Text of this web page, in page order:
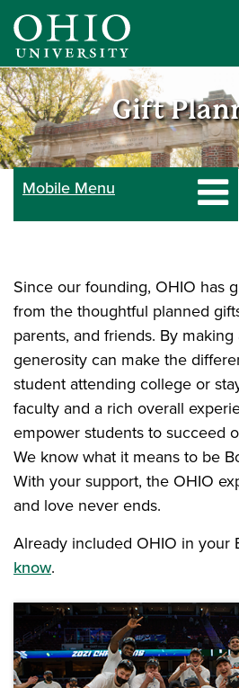
Skip
main
content
Give
to
Ohio
Gift
Mobile Menu
Since our founding, OHIO has
from the thoughtful planned
parents, and friends. By
generosity can make the
student attending college or
faculty and a rich overall
empower students to succeed
We know what it means to be
With your support, the OHIO
and love never ends.
Already included OHIO in your
know.